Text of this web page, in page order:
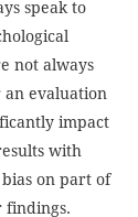
speak to
not always
evaluation
impact
with
on part of
findings.